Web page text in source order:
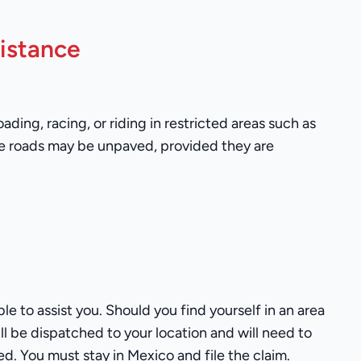
racing, or riding in restricted areas such as
roads may be unpaved, provided they are
to assist you. Should you find yourself in an area
be dispatched to your location and will need to
You must stay in Mexico and file the claim.